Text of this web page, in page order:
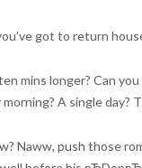
got to return
mins longer? Can
A single day?
Naww, push those